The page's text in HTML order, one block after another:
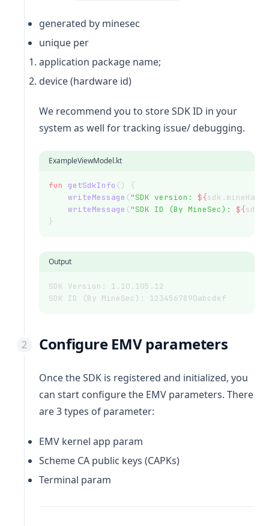
generated by minesec
unique per
application package name;
device (hardware id)
We recommend you to store SDK ID in your
system as well for tracking issue/ debugging.
ExampleViewModel.kt
fun getSdkInfo () {
writeMessage ("SDK version: ${
writeMessage ("SDK ID (By MineSec): ${
}
Output
SDK Version: 1.10.105.12
SDK ID (By MineSec): 1234567890abcdef
Configure EMV parameters
Once the SDK is registered and initialized, you
can start configure the EMV parameters. There
are 3 types of parameter:
EMV kernel app param
Scheme CA public keys (CAPKs)
Terminal param